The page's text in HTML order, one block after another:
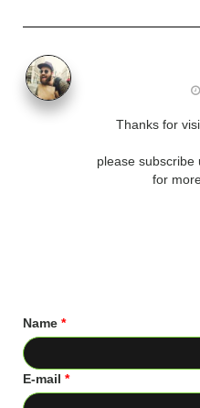
Thanks for
please subscribe
for
Name *
E-mail *